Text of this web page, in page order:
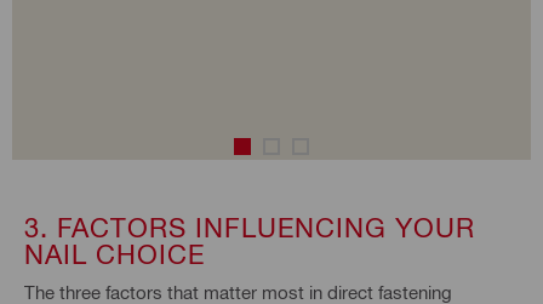
3. FACTORS INFLUENCING YOUR
NAIL CHOICE
The three factors that matter most in direct fastening